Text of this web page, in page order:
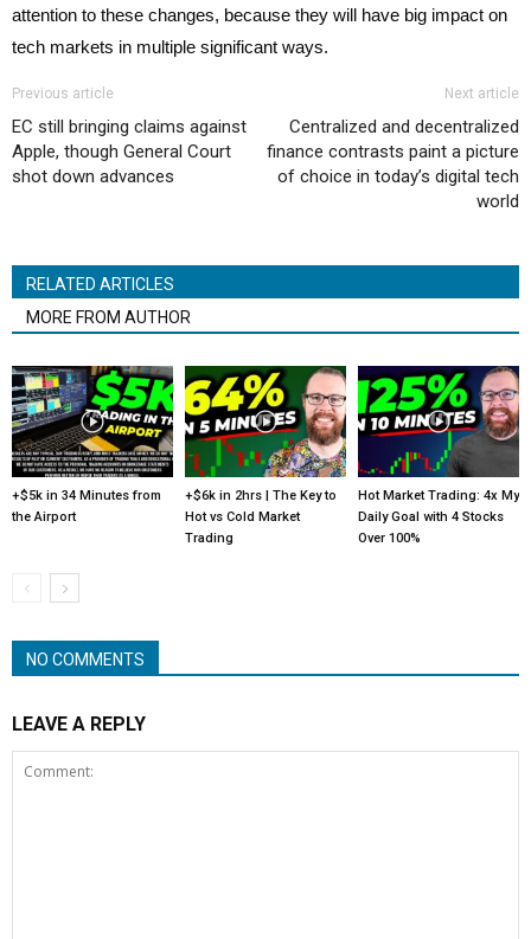
attention to these changes, because they will have big impact on
tech markets in multiple significant ways.
Previous article
EC still bringing claims against
Apple, though General Court
shot down advances
Next article
Centralized and decentralized
finance contrasts paint a picture
of choice in today’s digital tech
world
RELATED ARTICLES
MORE FROM AUTHOR
+$5k in 34 Minutes from
the Airport
+$6k in 2hrs | The Key to
Hot vs Cold Market
Trading
Hot Market Trading: 4x My
Daily Goal with 4 Stocks
Over 100%
NO COMMENTS
LEAVE A REPLY